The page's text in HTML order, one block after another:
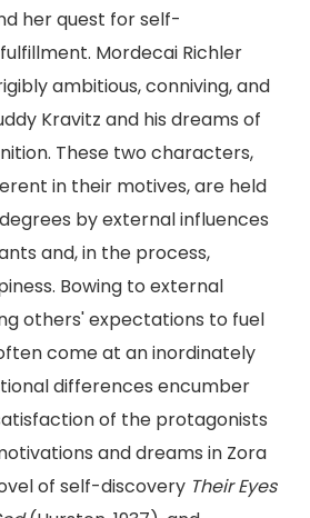
her quest for self-
Mordecai Richler
ambitious, conniving, and
Kravitz and his dreams of
These two characters,
in their motives, are held
by external influences
and, in the process,
Bowing to external
others' expectations to fuel
come at an inordinately
differences encumber
of the protagonists
and dreams in Zora
of self-discovery Their Eyes